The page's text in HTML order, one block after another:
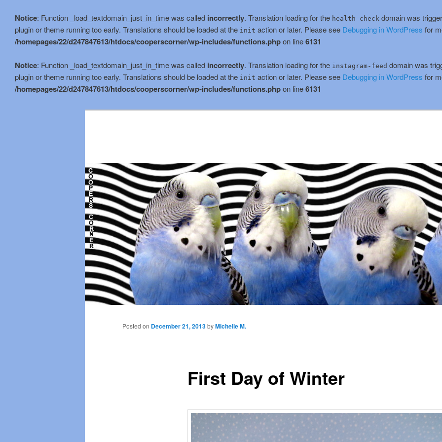
Notice: Function _load_textdomain_just_in_time was called incorrectly. Translation loading for the health-check domain was
plugin or theme running too early. Translations should be loaded at the init action or later. Please see Debugging in WordPress for
/homepages/22/d247847613/htdocs/cooperscorner/wp-includes/functions.phpon line6131
Notice: Function _load_textdomain_just_in_time was called incorrectly. Translation loading for the instagram-feed domain was
plugin or theme running too early. Translations should be loaded at the init action or later. Please see Debugging in WordPress for
/homepages/22/d247847613/htdocs/cooperscorner/wp-includes/functions.phpon line6131
First Day of Winter
Posted on December 21, 2013byMichelle M.